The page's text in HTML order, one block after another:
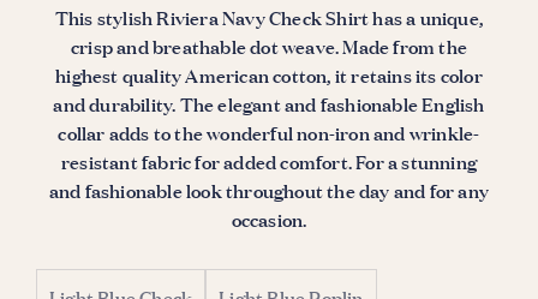
This stylish Riviera Navy Check Shirt has a unique,
crisp and breathable dot weave. Made from the
highest quality American cotton, it retains its color
and durability. The elegant and fashionable English
collar adds to the wonderful non-iron and wrinkle-
resistant fabric for added comfort. For a stunning
and fashionable look throughout the day and for any
occasion.